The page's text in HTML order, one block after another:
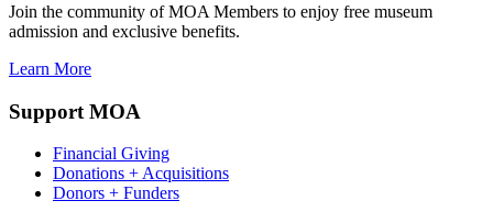
Join the community of MOA Members to enjoy free museum
admission and exclusive benefits.
Learn More
Support MOA
Financial Giving
Donations + Acquisitions
Donors + Funders